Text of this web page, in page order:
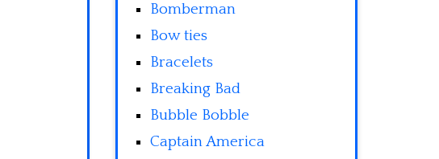
Bomberman
Bow ties
Bracelets
Breaking Bad
Bubble Bobble
Captain America